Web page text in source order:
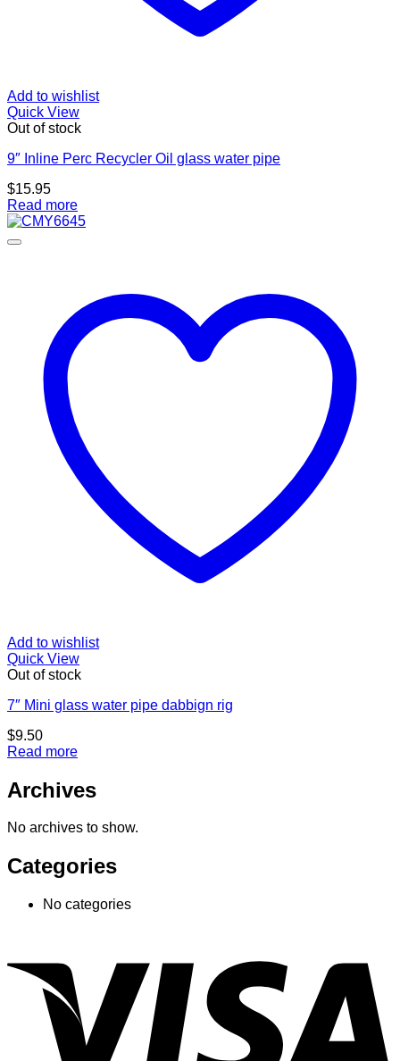
Add to wishlist
Quick View
Out of stock
9″ Inline Perc Recycler Oil glass water pipe
$15.95
Read more
Add to wishlist
Quick View
Out of stock
7″ Mini glass water pipe dabbign rig
$9.50
Read more
Archives
No archives to show.
Categories
No categories